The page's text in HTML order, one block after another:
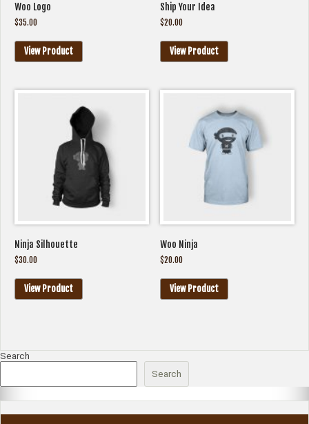
Woo Logo
$35.00
View Product
Ship Your Idea
$20.00
View Product
Ninja Silhouette
$30.00
View Product
Woo Ninja
$20.00
View Product
Search
Search